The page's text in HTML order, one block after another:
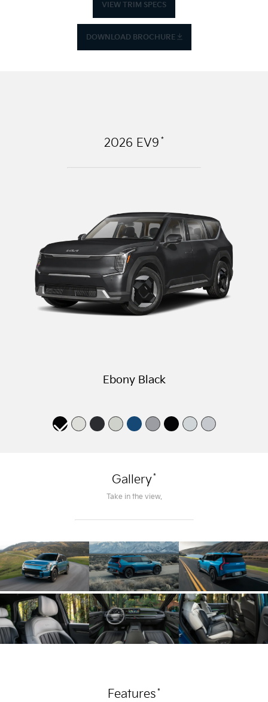
VIEW TRIM SPECS
DOWNLOAD BROCHURE
2026 EV9 *
Ebony Black
Gallery*
Take in the view.
Features*